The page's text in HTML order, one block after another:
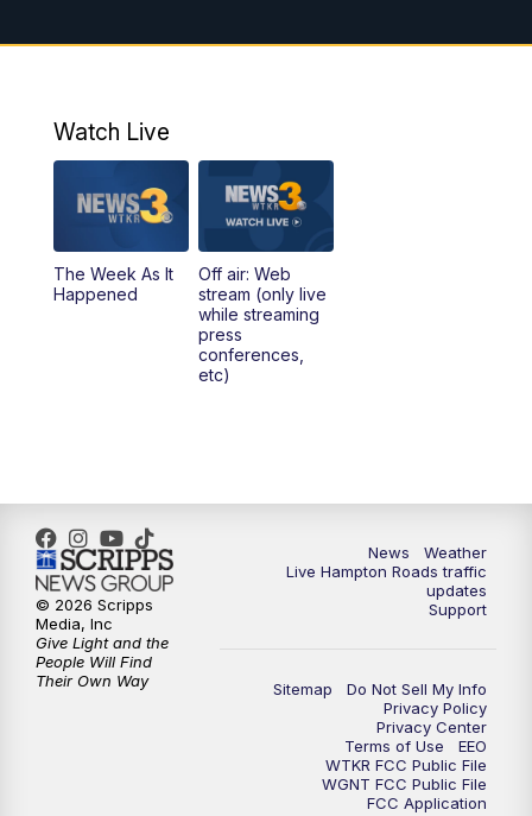
10:00PM News 3 at 10
Watch Live
The Week As It
Happened
Off air: Web
stream (only live
while streaming
press
conferences,
etc)
News
Weather
Live Hampton Roads traffic
updates
Support
Sitemap
Do Not Sell My Info
Privacy Policy
Privacy Center
Terms of Use
EEO
WTKR FCC Public File
WGNT FCC Public File
FCC Application
© 2026 Scripps
Media, Inc
Give Light and the
People Will Find
Their Own Way